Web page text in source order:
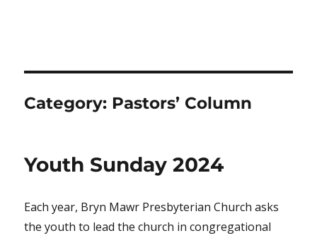
Category: Pastors’ Column
Youth Sunday 2024
Each year, Bryn Mawr Presbyterian Church asks
the youth to lead the church in congregational